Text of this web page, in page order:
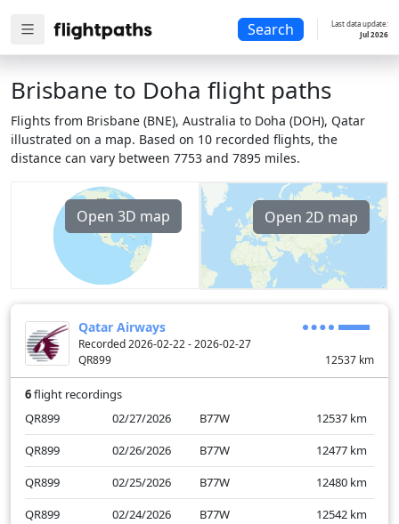
Search
Last data update:
Jul 2026
Brisbane to Doha flight paths
Flights from Brisbane (BNE), Australia to Doha (DOH), Qatar
illustrated on a map. Based on 10 recorded flights, the
distance can vary between 7753 and 7895 miles.
Open 3D map Open 2D map
Qatar Airways
Recorded 2026-02-22 - 2026-02-27
QR899
12537 km
6flight recordings
QR899
02/27/2026 B77W 12537 km
QR899
02/26/2026 B77W 12477 km
QR899
02/25/2026 B77W 12480 km
QR899
02/24/2026 B77W 12542 km